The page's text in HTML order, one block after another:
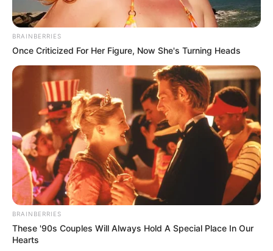
BRAINBERRIES
Once Criticized For Her Figure, Now She's Turning Heads
BRAINBERRIES
These '90s Couples Will Always Hold A Special Place In Our
Hearts